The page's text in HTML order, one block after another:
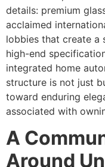
details: premium
acclaimed
lobbies that create a
high-end
integrated home
structure is not just
toward enduring
associated with
A
Around